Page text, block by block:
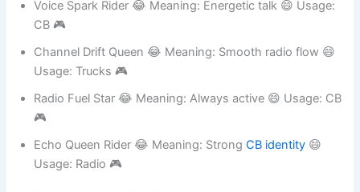
Talk Mile Queen 😂 Meaning: Long chats 😄 Usage:
Radio 🎮
Voice Spark Rider 😂 Meaning: Energetic talk 😄 Usage:
CB 🎮
Channel Drift Queen 😂 Meaning: Smooth radio flow 😄
Usage: Trucks 🎮
Radio Fuel Star 😂 Meaning: Always active 😄 Usage: CB
🎮